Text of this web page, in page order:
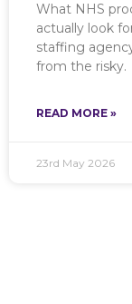
What NHS
actually look
staffing
from the risky.
READ MORE »
23rd May 2026